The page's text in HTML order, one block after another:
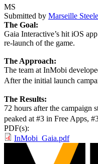
MS
Submitted by Marseille Steele
The Goal:
Gaia Interactive’s hit iOS
re-launch of the game.
The Approach:
The team at InMobi
After the initial launch
The Results:
72 hours after the campaign
peaked at #3 in Free Apps,
PDF(s):
InMobi_Gaia.pdf